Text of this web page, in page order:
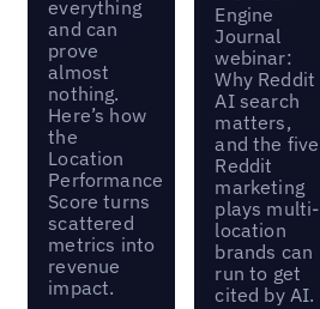
everything
and can
prove
almost
nothing.
Here’s how
the
Location
Performance
Score turns
scattered
metrics into
revenue
impact.
Engine
Journal
webinar:
Why Reddit
AI search
matters,
and the five
Reddit
marketing
plays multi-
location
brands can
run to get
cited by AI.